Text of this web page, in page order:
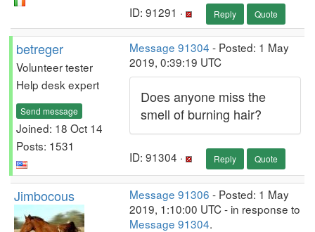
ID: 91291 · Reply Quote
betreger
Volunteer tester
Help desk expert
Send message
Joined: 18 Oct 14
Posts: 1531
Message 91304 - Posted: 1 May
2019, 0:39:19 UTC
Does anyone miss the
smell of burning hair?
ID: 91304 · Reply Quote
Jimbocous Message 91306 - Posted: 1 May
2019, 1:10:00 UTC - in response to
Message 91304.